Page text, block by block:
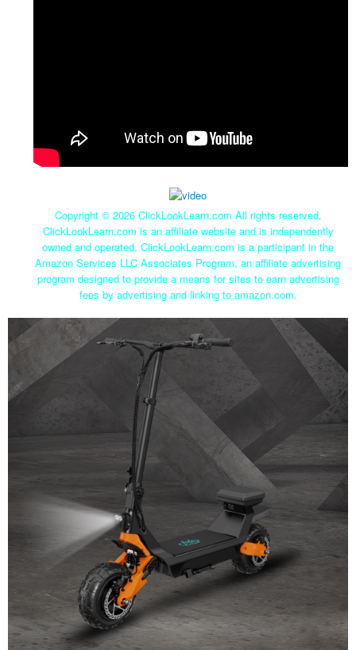
Copyright © 2026 ClickLookLearn.com All rights reserved.
ClickLookLearn.com is an affiliate website and is independently
owned and operated. ClickLookLearn.com is a participant in the
Amazon Services LLC Associates Program, an affiliate advertising
program designed to provide a means for sites to earn advertising
fees by advertising and linking to amazon.com.